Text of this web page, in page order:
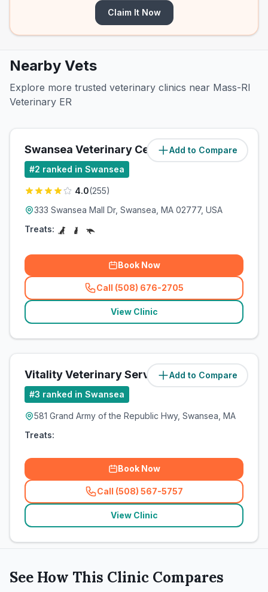
Claim It Now
Nearby Vets
Explore more trusted veterinary clinics near Mass-RI
Veterinary ER
Add to Compare
Swansea Veterinary Center (0.7miles)
#2 ranked in Swansea
4.0(255)
333 Swansea Mall Dr, Swansea, MA 02777, USA
Treats:
Book Now
Call (508) 676-2705
(related_clinics_call
View Clinic
Add to Compare
Vitality Veterinary Services of Swansea
#3 ranked in Swansea
581 Grand Army of the Republic Hwy, Swansea, MA
Treats:
Book Now
Call (508) 567-5757
(related_clinics_call
View Clinic
See How This Clinic Compares